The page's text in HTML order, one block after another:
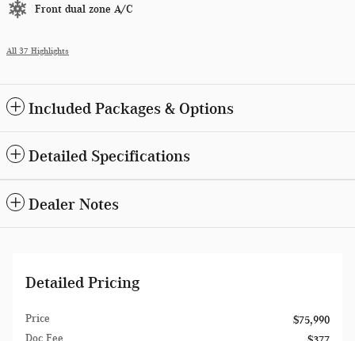
Front dual zone A/C
All 37 Highlights
Included Packages & Options
Detailed Specifications
Dealer Notes
Detailed Pricing
Price
$75,990
Doc Fee